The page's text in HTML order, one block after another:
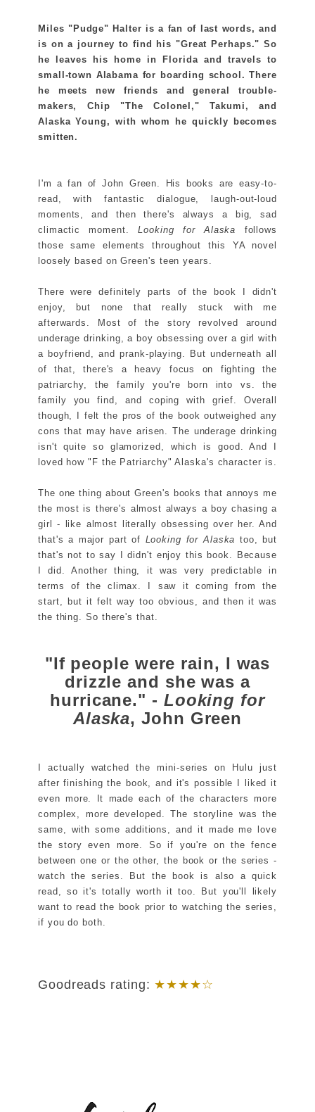
Miles "Pudge" Halter is a fan of last words, and
is on a journey to find his "Great Perhaps." So
he leaves his home in Florida and travels to
small-town Alabama for boarding school. There
he meets new friends and general trouble-
makers, Chip "The Colonel," Takumi, and
Alaska Young, with whom he quickly becomes
smitten.
I'm a fan of John Green. His books are easy-to-
read, with fantastic dialogue, laugh-out-loud
moments, and then there's always a big, sad
climactic moment.Looking for Alaska follows
those same elements throughout this YA novel
loosely based on Green's teen years.
There were definitely parts of the book I didn't
enjoy, but none that really stuck with me
afterwards. Most of the story revolved around
underage drinking, a boy obsessing over a girl with
a boyfriend, and prank-playing. But underneath all
of that, there's a heavy focus on fighting the
patriarchy, the family you're born into vs. the
family you find, and coping with grief. Overall
though, I felt the pros of the book outweighed any
cons that may have arisen. The underage drinking
isn't quite so glamorized, which is good. And I
loved how "F the Patriarchy" Alaska's character is.
The one thing about Green's books that annoys me
the most is there's almost always a boy chasing a
girl - like almost literally obsessing over her. And
that's a major part of Looking for Alaska too, but
that's not to say I didn't enjoy this book. Because
I did. Another thing, it was very predictable in
terms of the climax. I saw it coming from the
start, but it felt way too obvious, and then it was
the thing. So there's that.
"If people were rain, I was
drizzle and she was a
hurricane." - Looking for
Alaska, John Green
I actually watched the mini-series on Hulu just
after finishing the book, and it's possible I liked it
even more. It made each of the characters more
complex, more developed. The storyline was the
same, with some additions, and it made me love
the story even more. So if you're on the fence
between one or the other, the book or the series -
watch the series. But the book is also a quick
read, so it's totally worth it too. But you'll likely
want to read the book prior to watching the series,
if you do both.
Goodreads rating: ★★★★☆